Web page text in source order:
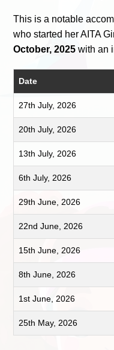
This is a notable
who started her AITA
October, 2025 with an
Date
27th July, 2026
20th July, 2026
13th July, 2026
6th July, 2026
29th June, 2026
22nd June, 2026
15th June, 2026
8th June, 2026
1st June, 2026
25th May, 2026